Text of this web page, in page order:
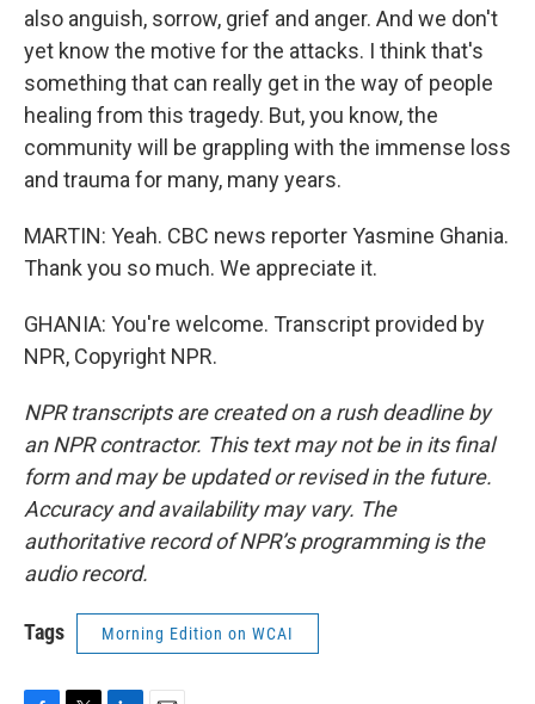
also anguish, sorrow, grief and anger. And we don't
yet know the motive for the attacks. I think that's
something that can really get in the way of people
healing from this tragedy. But, you know, the
community will be grappling with the immense loss
and trauma for many, many years.
MARTIN: Yeah. CBC news reporter Yasmine Ghania.
Thank you so much. We appreciate it.
GHANIA: You're welcome. Transcript provided by
NPR, Copyright NPR.
NPR transcripts are created on a rush deadline by
an NPR contractor. This text may not be in its final
form and may be updated or revised in the future.
Accuracy and availability may vary. The
authoritative record of NPR’s programming is the
audio record.
Tags Morning Edition on WCAI